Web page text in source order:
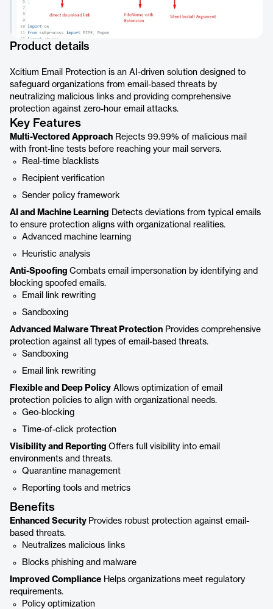
Product details
Xcitium Email Protection is an AI-driven solution designed to
safeguard organizations from email-based threats by
neutralizing malicious links and providing comprehensive
protection against zero-hour email attacks.
Key Features
Multi-Vectored Approach Rejects 99.99% of malicious mail
with front-line tests before reaching your mail servers.
Real-time blacklists
Recipient verification
Sender policy framework
AI and Machine Learning Detects deviations from typical emails
to ensure protection aligns with organizational realities.
Advanced machine learning
Heuristic analysis
Anti-Spoofing Combats email impersonation by identifying and
blocking spoofed emails.
Email link rewriting
Sandboxing
Advanced Malware Threat Protection Provides comprehensive
protection against all types of email-based threats.
Sandboxing
Email link rewriting
Flexible and Deep Policy Allows optimization of email
protection policies to align with organizational needs.
Geo-blocking
Time-of-click protection
Visibility and Reporting Offers full visibility into email
environments and threats.
Quarantine management
Reporting tools and metrics
Benefits
Enhanced Security Provides robust protection against email-
based threats.
Neutralizes malicious links
Blocks phishing and malware
Improved Compliance Helps organizations meet regulatory
requirements.
Policy optimization